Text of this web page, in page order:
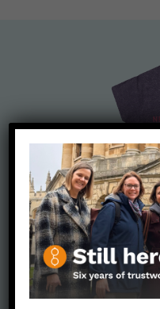
Nerdy Merch
Get the perfect gift for the